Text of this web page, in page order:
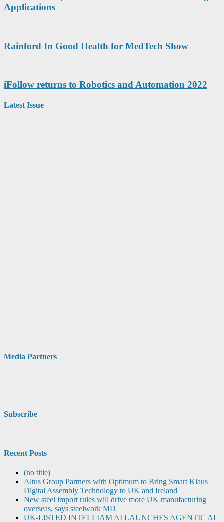
Applications
Rainford In Good Health for MedTech Show
iFollow returns to Robotics and Automation 2022
Latest Issue
Media Partners
Subscribe
Recent Posts
(no title)
Altus Group Partners with Optimum to Bring Smart Klaus
Digital Assembly Technology to UK and Ireland
New steel import rules will drive more UK manufacturing
overseas, says steelwork MD
UK-LISTED INTELLIAM AI LAUNCHES AGENTIC AI